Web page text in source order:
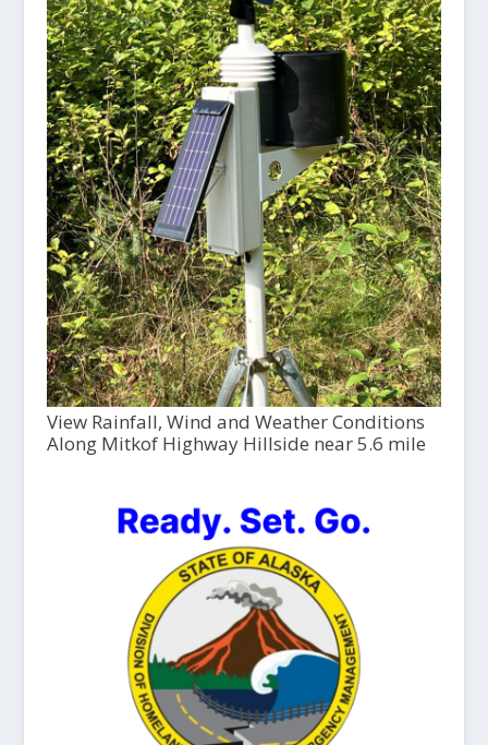
View Rainfall, Wind and Weather Conditions
Along Mitkof Highway Hillside near 5.6 mile